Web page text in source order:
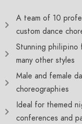
A team of 10
custom dance
Stunning philipino
many other styles
Male and female
choreographies
Ideal for themed
conferences and